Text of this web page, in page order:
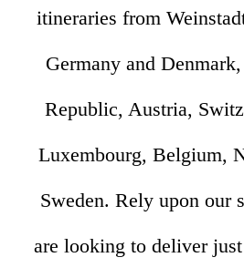
itineraries from
Germany and
Republic, Austria,
Luxembourg, Belgium,
Sweden. Rely upon our
are looking to deliver